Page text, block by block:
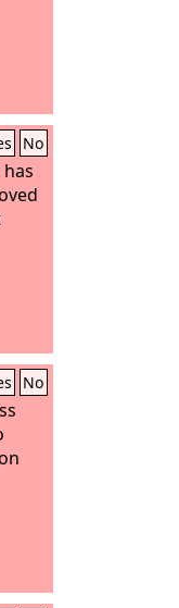
No
No